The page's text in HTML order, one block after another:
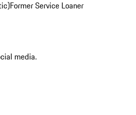
Former Service Loaner
media.